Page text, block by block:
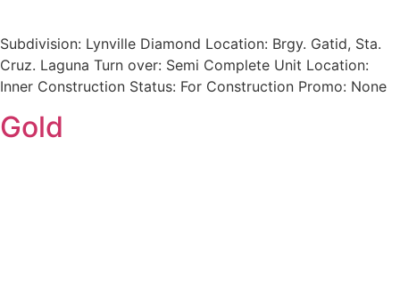
Subdivision: Lynville Diamond Location: Brgy. Gatid, Sta.
Cruz. Laguna Turn over: Semi Complete Unit Location:
Inner Construction Status: For Construction Promo: None
Gold